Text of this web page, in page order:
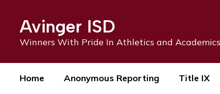
contentAvinger ISD
Winners With Pride In Athletics and Academics
Home Anonymous Reporting Title IX